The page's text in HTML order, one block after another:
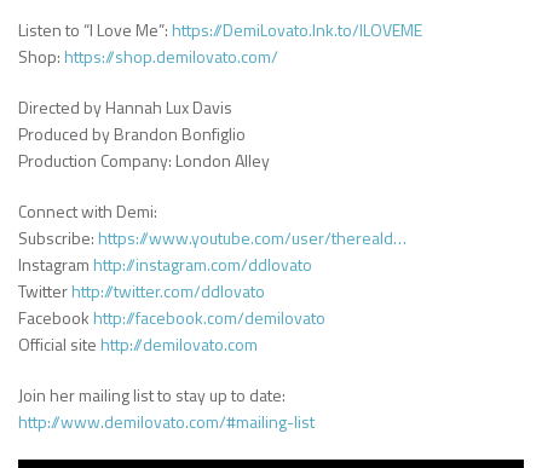
Listen to “I Love Me”: https://DemiLovato.lnk.to/ILOVEME
Shop: https://shop.demilovato.com/
Directed by Hannah Lux Davis
Produced by Brandon Bonfiglio
Production Company: London Alley
Connect with Demi:
Subscribe: https://www.youtube.com/user/thereald…
Instagram http://instagram.com/ddlovato
Twitterhttp://twitter.com/ddlovato
Facebook http://facebook.com/demilovato
Official site http://demilovato.com
Join her mailing list to stay up to date:
http://www.demilovato.com/#mailing-list